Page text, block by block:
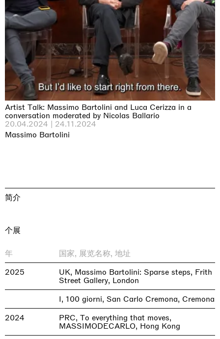
Artist Talk: Massimo Bartolini and Luca Cerizza in a
conversation moderated by Nicolas Ballario
20.04.2024 | 24.11.2024
Massimo Bartolini
简介
个展
年
国家, 展览名称, 地址
2025
UK, Massimo Bartolini: Sparse steps, Frith
Street Gallery, London
I, 100 giorni, San Carlo Cremona, Cremona
2024
PRC, To everything that moves,
MASSIMODECARLO, Hong Kong